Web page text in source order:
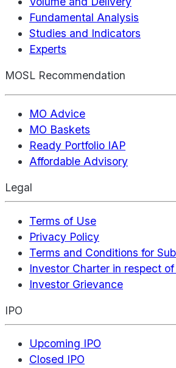
Fundamental Analysis
Studies and Indicators
Experts
MOSL Recommendation
MO Advice
MO Baskets
Ready Portfolio IAP
Affordable Advisory
Legal
Terms of Use
Privacy Policy
Terms and Conditions for
Investor Charter in respect
Investor Grievance
IPO
Upcoming IPO
Closed IPO